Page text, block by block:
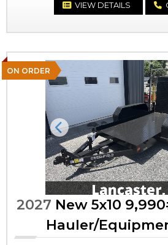
VIEW DETAILS
ON ORDER
Previous
2027 New 5x10
Hauler/